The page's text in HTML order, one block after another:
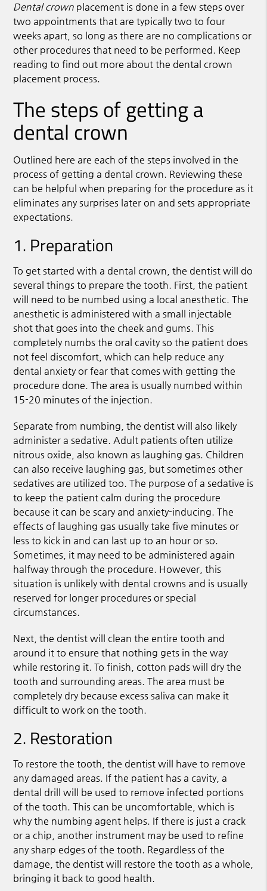
Dental crown placement is done in a few steps over
two appointments that are typically two to four
weeks apart, so long as there are no complications or
other procedures that need to be performed. Keep
reading to find out more about the dental crown
placement process.
The steps of getting a
dental crown
Outlined here are each of the steps involved in the
process of getting a dental crown. Reviewing these
can be helpful when preparing for the procedure as it
eliminates any surprises later on and sets appropriate
expectations.
1. Preparation
To get started with a dental crown, the dentist will do
several things to prepare the tooth. First, the patient
will need to be numbed using a local anesthetic. The
anesthetic is administered with a small injectable
shot that goes into the cheek and gums. This
completely numbs the oral cavity so the patient does
not feel discomfort, which can help reduce any
dental anxiety or fear that comes with getting the
procedure done. The area is usually numbed within
15-20 minutes of the injection.
Separate from numbing, the dentist will also likely
administer a sedative. Adult patients often utilize
nitrous oxide, also known as laughing gas. Children
can also receive laughing gas, but sometimes other
sedatives are utilized too. The purpose of a sedative is
to keep the patient calm during the procedure
because it can be scary and anxiety-inducing. The
effects of laughing gas usually take five minutes or
less to kick in and can last up to an hour or so.
Sometimes, it may need to be administered again
halfway through the procedure. However, this
situation is unlikely with dental crowns and is usually
reserved for longer procedures or special
circumstances.
Next, the dentist will clean the entire tooth and
around it to ensure that nothing gets in the way
while restoring it. To finish, cotton pads will dry the
tooth and surrounding areas. The area must be
completely dry because excess saliva can make it
difficult to work on the tooth.
2. Restoration
To restore the tooth, the dentist will have to remove
any damaged areas. If the patient has a cavity, a
dental drill will be used to remove infected portions
of the tooth. This can be uncomfortable, which is
why the numbing agent helps. If there is just a crack
or a chip, another instrument may be used to refine
any sharp edges of the tooth. Regardless of the
damage, the dentist will restore the tooth as a whole,
bringing it back to good health.